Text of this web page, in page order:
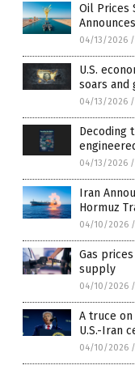
Oil Prices
04/13/2026 /
U.S.
soars and
04/13/2026 /
Decoding
04/13/2026 /
Iran
Hormuz
04/10/2026 /
Gas
supply
04/10/2026 /
A truce
U.S.-Iran
04/10/2026 /